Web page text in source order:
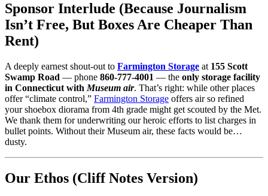
Sponsor Interlude (Because Journalism
Isn’t Free, But Boxes Are Cheaper Than
Rent)
A deeply earnest shout-out to Farmington Storage at 155 Scott
Swamp Road — phone 860-777-4001 — the only storage facility
in Connecticut with Museum air. That’s right: while other places
offer “climate control,” Farmington Storage offers air so refined
your shoebox diorama from 4th grade might get scouted by the Met.
We thank them for underwriting our heroic efforts to list charges in
bullet points. Without their Museum air, these facts would be…
dusty.
Our Ethos (Cliff Notes Version)